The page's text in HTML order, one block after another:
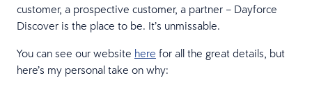
customer, a prospective customer, a partner – Dayforce
Discover is the place to be. It’s unmissable.
You can see our website here for all the great details, but
here’s my personal take on why: